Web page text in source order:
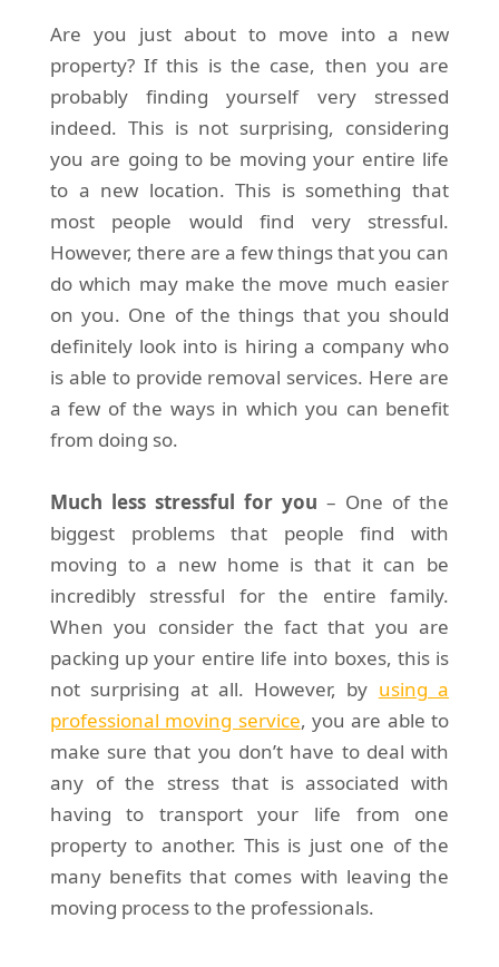
Are you just about to move into a new
property? If this is the case, then you are
probably finding yourself very stressed
indeed. This is not surprising, considering
you are going to be moving your entire life
to a new location. This is something that
most people would find very stressful.
However, there are a few things that you can
do which may make the move much easier
on you. One of the things that you should
definitely look into is hiring a company who
is able to provide removal services. Here are
a few of the ways in which you can benefit
from doing so.
Much less stressful for you – One of the
biggest problems that people find with
moving to a new home is that it can be
incredibly stressful for the entire family.
When you consider the fact that you are
packing up your entire life into boxes, this is
not surprising at all. However, by using a
professional moving service, you are able to
make sure that you don’t have to deal with
any of the stress that is associated with
having to transport your life from one
property to another. This is just one of the
many benefits that comes with leaving the
moving process to the professionals.